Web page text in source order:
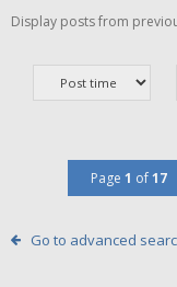
Display posts from
Page 1 of17
Go to advanced